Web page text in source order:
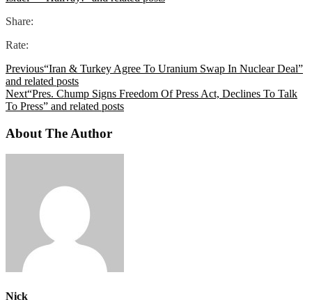
Share:
Rate:
Previous“Iran & Turkey Agree To Uranium Swap In Nuclear Deal”
and related posts
Next“Pres. Chump Signs Freedom Of Press Act, Declines To Talk
To Press” and related posts
About The Author
Nick